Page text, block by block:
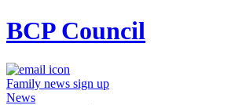
BCPCouncil
Family news sign up
News